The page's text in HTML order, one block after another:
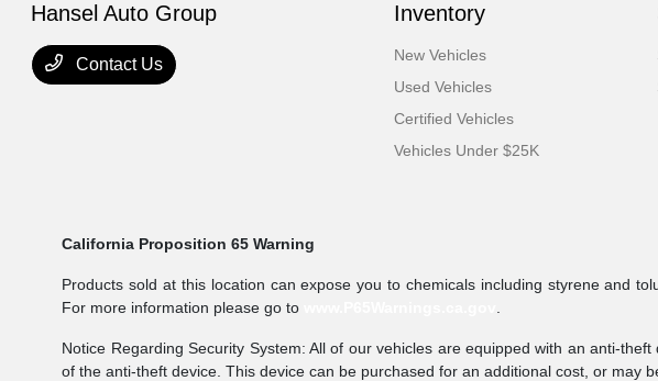
Hansel Auto Group
Contact Us
Inventory
New Vehicles
Used Vehicles
Certified Vehicles
Vehicles Under $25K
California Proposition 65 Warning
Products sold at this location can expose you to chemicals including styrene and
For more information please go to
Notice Regarding Security System: All of our vehicles are equipped with an anti-
of the anti-theft device. This device can be purchased for an additional cost, or may